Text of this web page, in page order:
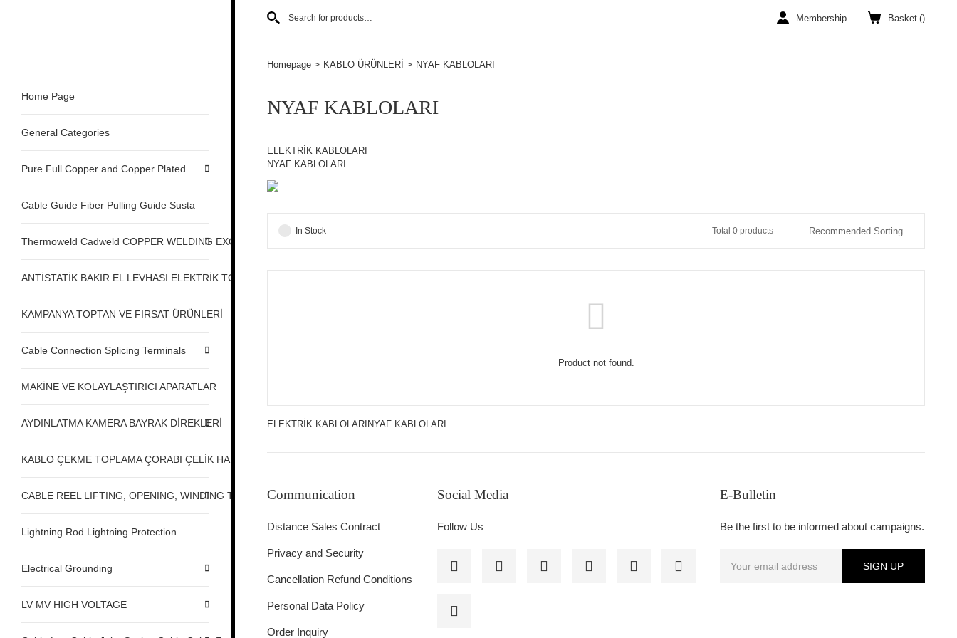
Home Page
General Categories
Pure Full Copper and Copper Plated
Cable Guide Fiber Pulling Guide Susta
Thermoweld Cadweld COPPER WELDING EXOTHERMIC
ANTİSTATİK BAKIR EL LEVHASI ELEKTRİK TOPRAKLAMA
KAMPANYA TOPTAN VE FIRSAT ÜRÜNLERİ
Cable Connection Splicing Terminals
MAKİNE VE KOLAYLAŞTIRICI APARATLAR
AYDINLATMA KAMERA BAYRAK DİREKLERİ
KABLO ÇEKME TOPLAMA ÇORABI ÇELİK HALAT ÇEKME
CABLE REEL LIFTING, OPENING, WINDING TABLE MACHINE, HYDRAULIC TYPE, GLORX BRAND
Lightning Rod Lightning Protection
Electrical Grounding
LV MV HIGH VOLTAGE
Membership Basket ()
Homepage KABLO ÜRÜNLERİ NYAF KABLOLARI
NYAF KABLOLARI
ELEKTRİK KABLOLARI
NYAF KABLOLARI
In Stock Total 0 products
Product not found.
ELEKTRİK KABLOLARINYAF KABLOLARI
Communication
Distance Sales Contract
Privacy and Security
Cancellation Refund Conditions
Personal Data Policy
Order Inquiry
Social Media
Follow Us
E-Bulletin
Be the first to be informed about campaigns.
SIGN UP